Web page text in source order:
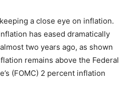
a close eye on inflation.
has eased dramatically
two years ago, as shown
remains above the Federal
(FOMC) 2 percent inflation